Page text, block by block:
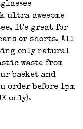
awesome
It's great for
or shorts. All
only natural
waste from
basket and
order before 1pm
only).